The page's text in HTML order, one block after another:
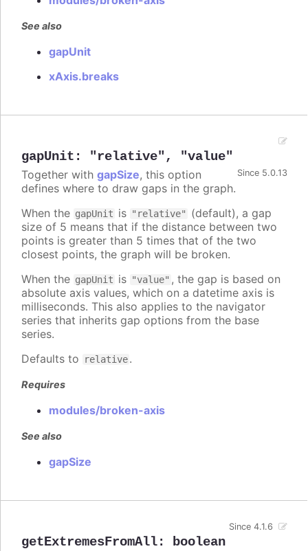
See also
gapUnit
xAxis.breaks
gapUnit : "relative" , "value"
Since 5.0.13
Together with gapSize, this option
defines where to draw gaps in the graph.
When the gapUnit is "relative"
(default), a gap
size of 5 means that if the distance between two
points is greater than 5 times that of the two
closest points, the graph will be broken.
When the gapUnit is "value" , the gap is based on
absolute axis values, which on a datetime axis is
milliseconds. This also applies to the navigator
series that inherits gap options from the base
series.
Defaults to
relative.
Requires
modules/broken-axis
See also
gapSize
getExtremesFromAll: boolean
Since 4.1.6